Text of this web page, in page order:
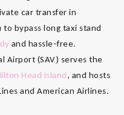
car transfer in
bypass long taxi stand
and hassle-free.
Airport (SAV) serves the
Head Island, and hosts
and American Airlines.